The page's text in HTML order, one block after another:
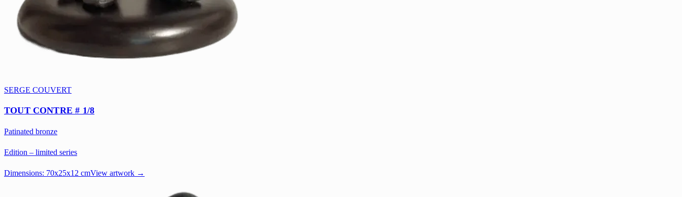
SERGE COUVERT
TOUT CONTRE # 1/8
Patinated bronze
Edition – limited series
Dimensions: 70x25x12 cmView artwork →